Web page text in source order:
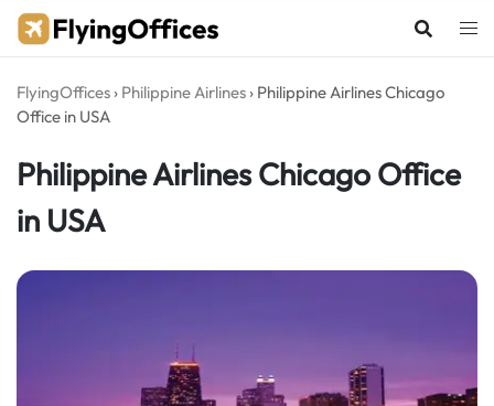
Skip
FlyingOffices › Philippine Airlines › Philippine Airlines Chicago
Office in USA
Philippine Airlines Chicago Office
in USA